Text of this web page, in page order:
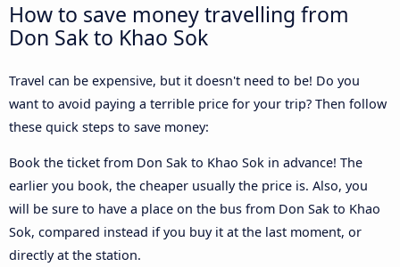
How to save money travelling from
Don Sak to Khao Sok
Travel can be expensive, but it doesn't need to be! Do you
want to avoid paying a terrible price for your trip? Then follow
these quick steps to save money:
Book the ticket from Don Sak to Khao Sok in advance! The
earlier you book, the cheaper usually the price is. Also, you
will be sure to have a place on the bus from Don Sak to Khao
Sok, compared instead if you buy it at the last moment, or
directly at the station.